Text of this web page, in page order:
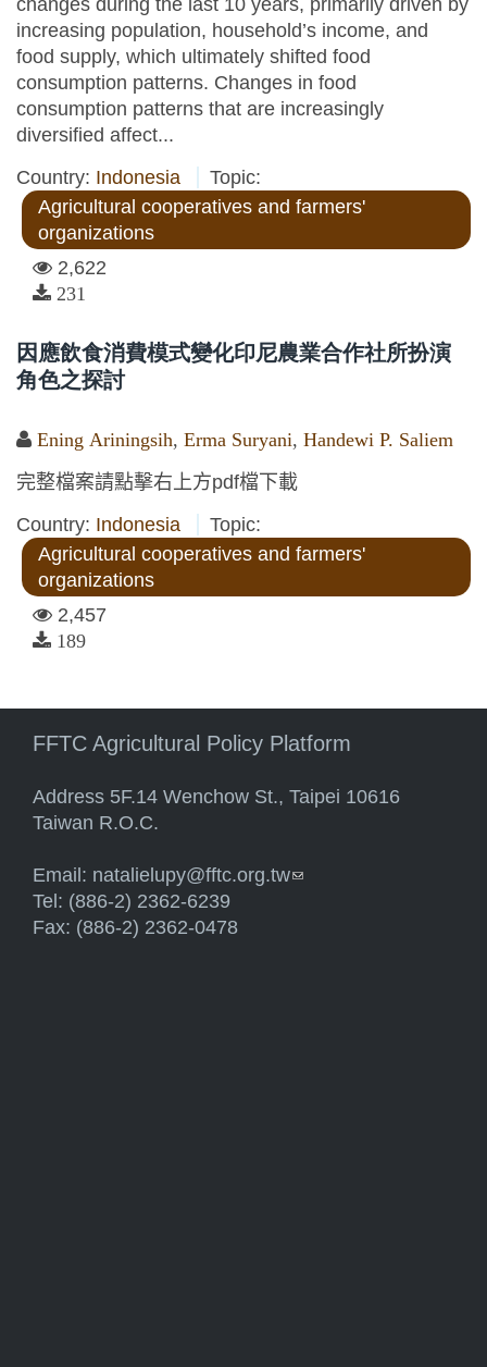
changes during the last 10 years, primarily driven by
increasing population, household’s income, and
food supply, which ultimately shifted food
consumption patterns. Changes in food
consumption patterns that are increasingly
diversified affect...
Country: Indonesia
Topic:
Agricultural cooperatives and farmers'
organizations
2,622
231
因應飲食消費模式變化印尼農業合作社所扮演
角色之探討
Ening Ariningsih, Erma Suryani, Handewi P. Saliem
完整檔案請點擊右上方pdf檔下載
Country: Indonesia
Topic:
Agricultural cooperatives and farmers'
organizations
2,457
189
FFTC Agricultural Policy Platform
Address 5F.14 Wenchow St., Taipei 10616
Taiwan R.O.C.
Email: natalielupy@fftc.org.tw(link sends e-mail)
Tel: (886-2) 2362-6239
Fax: (886-2) 2362-0478